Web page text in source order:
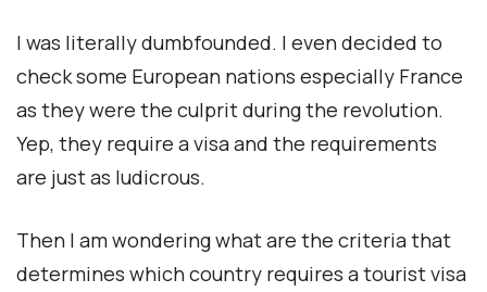
I was literally dumbfounded. I even decided to
check some European nations especially France
as they were the culprit during the revolution.
Yep, they require a visa and the requirements
are just as ludicrous.
Then I am wondering what are the criteria that
determines which country requires a tourist visa